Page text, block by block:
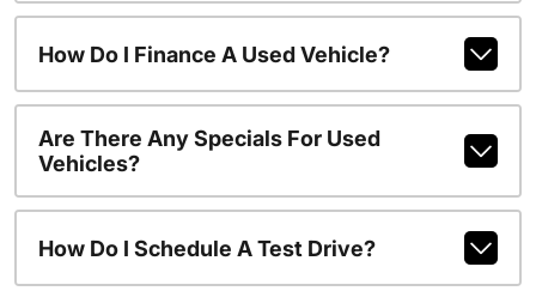
How Do I Finance A Used Vehicle?
Are There Any Specials For Used
Vehicles?
How Do I Schedule A Test Drive?